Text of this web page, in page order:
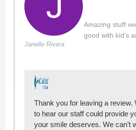
Janelle Rivera
Amazing stuff
good with kid’s
Thank you for leaving a review.
to hear our staff could provide
your smile deserves. We can’t